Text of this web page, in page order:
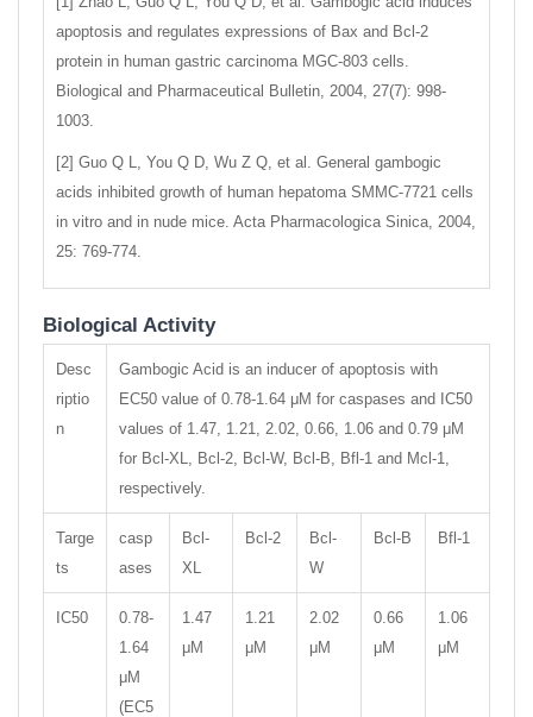
apoptosis and regulates expressions of Bax and Bcl-2
protein in human gastric carcinoma MGC-803 cells.
Biological and Pharmaceutical Bulletin, 2004, 27(7): 998-
1003.
[2] Guo Q L, You Q D, Wu Z Q, et al. General gambogic
acids inhibited growth of human hepatoma SMMC-7721 cells
in vitro and in nude mice. Acta Pharmacologica Sinica, 2004,
25: 769-774.
Biological Activity
Desc
riptio
n
Gambogic Acid is an inducer of apoptosis with
EC50 value of 0.78-1.64 μM for caspases and IC50
values of 1.47, 1.21, 2.02, 0.66, 1.06 and 0.79 μM
for Bcl-XL, Bcl-2, Bcl-W, Bcl-B, Bfl-1 and Mcl-1,
respectively.
Targe
ts
casp
ases
Bcl-
XL
Bcl-2
Bcl-
W
Bcl-B Bfl-1
IC50
0.78-
1.64
μM
(EC5
1.47
μM
1.21
μM
2.02
μM
0.66
μM
1.06
μM